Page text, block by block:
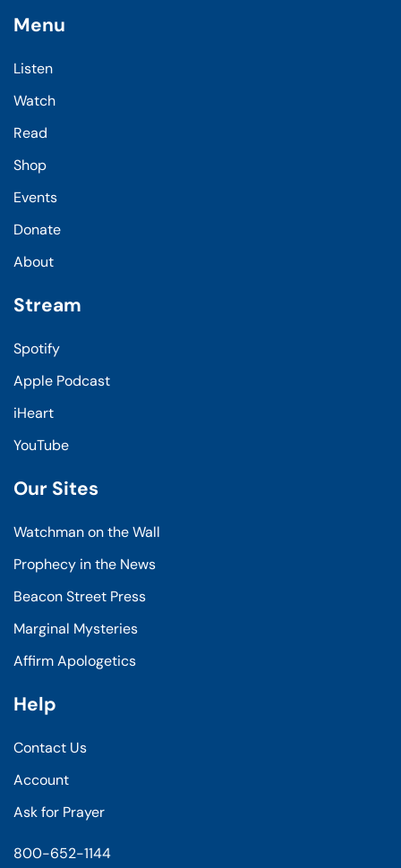
Menu
Listen
Watch
Read
Shop
Events
Donate
About
Stream
Spotify
Apple Podcast
iHeart
YouTube
Our Sites
Watchman on the Wall
Prophecy in the News
Beacon Street Press
Marginal Mysteries
Affirm Apologetics
Help
Contact Us
Account
Ask for Prayer
800-652-1144